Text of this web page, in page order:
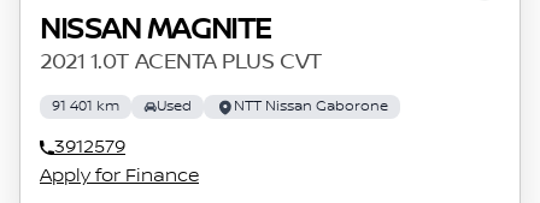
NISSAN MAGNITE
2021 1.0T ACENTA PLUS CVT
91 401 km Used NTT Nissan Gaborone
3912579
Apply for Finance